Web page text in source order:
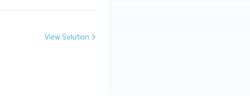
View Solution